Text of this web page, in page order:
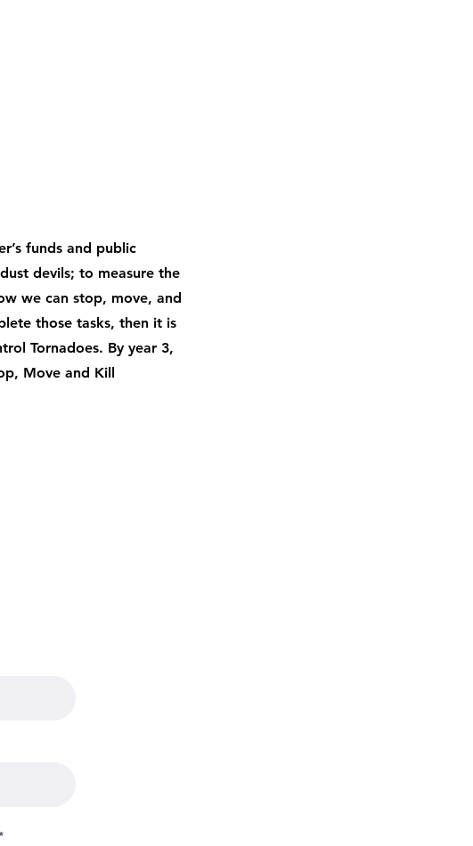
funds and public
devils; to measure the
we can stop, move, and
those tasks, then it is
Tornadoes. By year 3,
Move and Kill